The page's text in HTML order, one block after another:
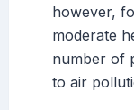
however,
moderate
number of
to air